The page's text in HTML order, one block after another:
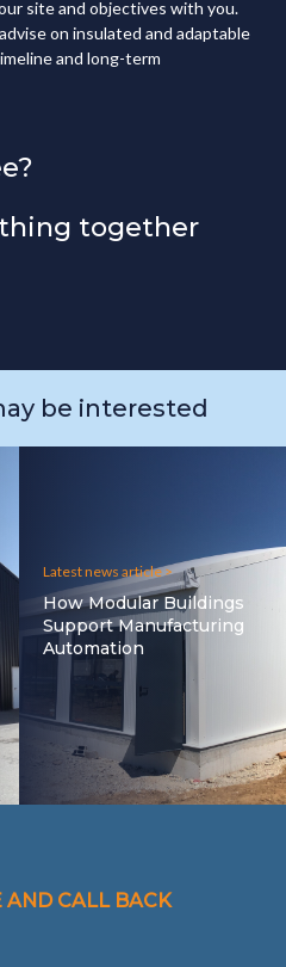
site and objectives with you.
on insulated and adaptable
and long-term
together
be interested
Latest news article >
How Modular Buildings
Support Manufacturing
Automation
AND CALL BACK